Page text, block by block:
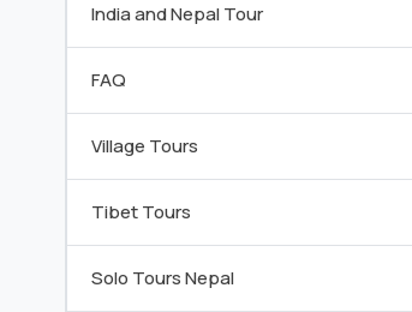
India and Nepal Tour
FAQ
Village Tours
Tibet Tours
Solo Tours Nepal